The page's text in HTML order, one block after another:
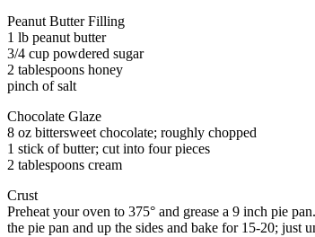
Peanut Butter Filling
1 lb peanut butter
3/4 cup powdered sugar
2 tablespoons honey
pinch of salt
Chocolate Glaze
8 oz bittersweet chocolate; roughly chopped
1 stick of butter; cut into four pieces
2 tablespoons cream
Crust
Preheat your oven to 375° and grease a 9 inch pie
the pie pan and up the sides and bake for 15-20; just